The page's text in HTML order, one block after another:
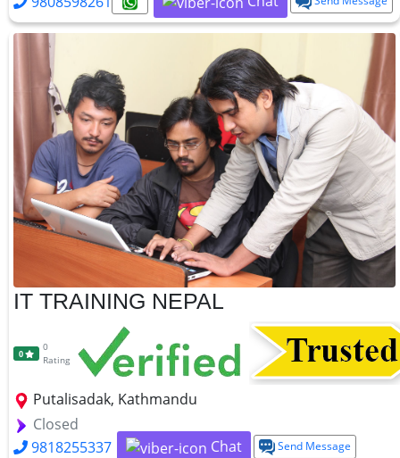
IT TRAINING NEPAL
0
0
Rating
Putalisadak, Kathmandu
Closed
9818255337
Chat Send Message